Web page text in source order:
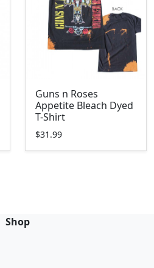
Guns n Roses
Appetite Bleach Dyed
T-Shirt
$31.99
Shop